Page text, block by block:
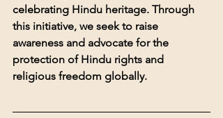
celebrating Hindu heritage. Through
this initiative, we seek to raise
awareness and advocate for the
protection of Hindu rights and
religious freedom globally.